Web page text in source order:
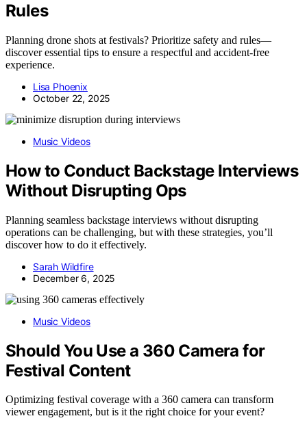
Rules
Planning drone shots at festivals? Prioritize safety and rules—
discover essential tips to ensure a respectful and accident-free
experience.
Lisa Phoenix
October 22, 2025
Music Videos
How to Conduct Backstage Interviews
Without Disrupting Ops
Planning seamless backstage interviews without disrupting
operations can be challenging, but with these strategies, you’ll
discover how to do it effectively.
Sarah Wildfire
December 6, 2025
Music Videos
Should You Use a 360 Camera for
Festival Content
Optimizing festival coverage with a 360 camera can transform
viewer engagement, but is it the right choice for your event?